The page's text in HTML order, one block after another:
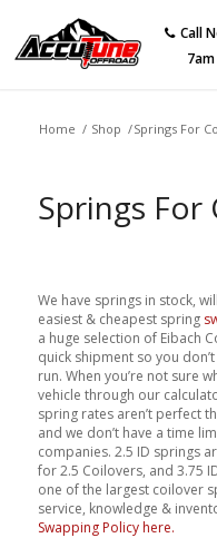
Call
Home / Shop /Springs For
Springs For
We have springs in stock,
easiest & cheapest spring
a huge selection of Eibach
quick shipment so you
run. When you’re not sure
vehicle through our
spring rates aren’t perfect
and we don’t have a time
companies. 2.5 ID springs
for 2.5 Coilovers, and 3.75
one of the largest coilover
service, knowledge &
Swapping Policy here.